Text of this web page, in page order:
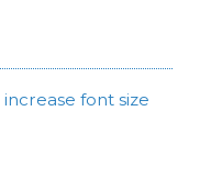
increase font size